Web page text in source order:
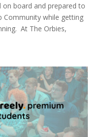
board and prepared to
Community while getting
At The Orbies,